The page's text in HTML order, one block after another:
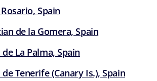
Spain
de la Gomera, Spain
La Palma, Spain
Tenerife (Canary Is.), Spain